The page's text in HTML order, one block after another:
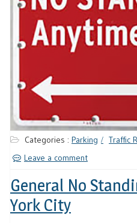
Categories : Parking
Traffic
Leave a comment
General No
York City